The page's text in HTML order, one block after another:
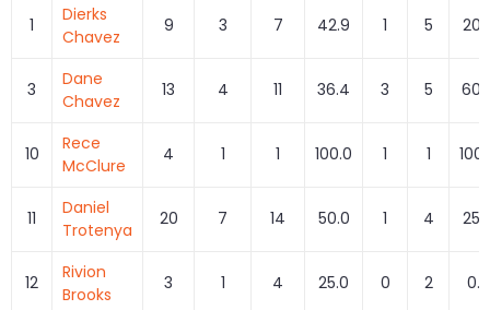
1
Dierks
Chavez
9 3 7 42.9 1 5
3
Dane
Chavez
13 4 11 36.4 3 5
10
Rece
McClure
4 1 1 100.0 1 1
11
Daniel
Trotenya
20 7 14 50.0 1 4
12
Rivion
Brooks
3 1 4 25.0 0 2 0.0